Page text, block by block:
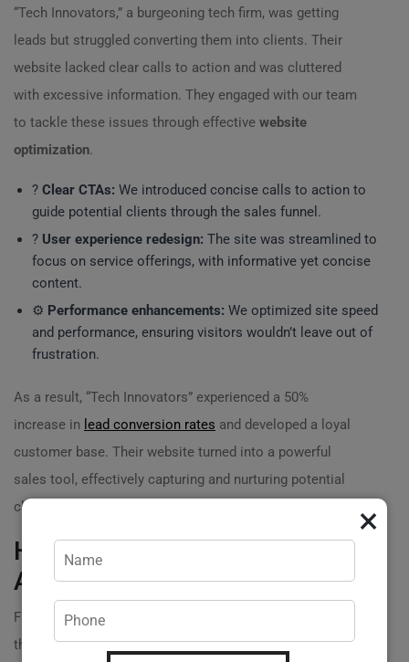
“Tech Innovators,” a burgeoning tech firm, was getting
leads but struggled converting them into clients. Their
website lacked clear calls to action and was cluttered
with excessive information. They engaged with our team
to tackle these issues through effective website
optimization.
? Clear CTAs: We introduced concise calls to action to
guide potential clients through the sales funnel.
? User experience redesign: The site was streamlined to
focus on service offerings, with informative yet concise
content.
⚙️ Performance enhancements: We optimized site speed
and performance, ensuring visitors wouldn’t leave out of
frustration.
As a result, “Tech Innovators” experienced a 50%
increase in lead conversion rates and developed a loyal
customer base. Their website turned into a powerful
sales tool, effectively capturing and nurturing potential
clients. ?
How Optimization Revved Up an
Automotive Business
Finally, let’s consider “Auto Excellence,” a car repair shop
that relied heavily on word-of-mouth and local
×